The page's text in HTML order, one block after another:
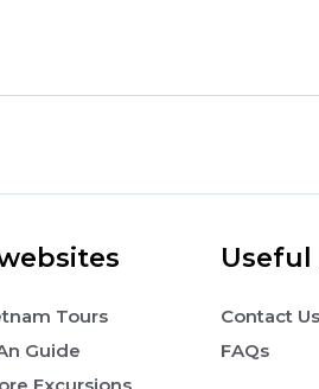
Tours
Guide
Useful
Contact Us
FAQs